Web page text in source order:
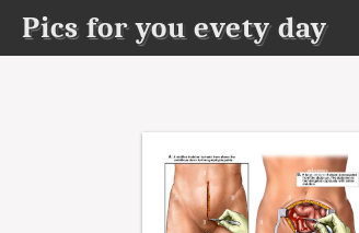
Pics for you evety day